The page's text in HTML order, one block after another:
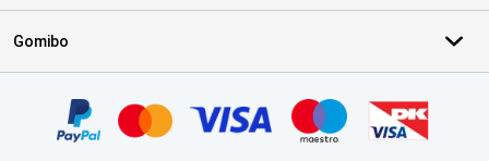
Gomibo